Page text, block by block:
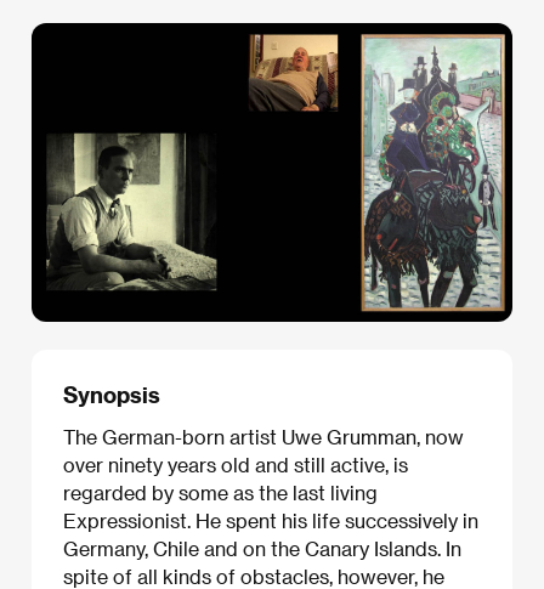
Synopsis
The German-born artist Uwe Grumman, now
over ninety years old and still active, is
regarded by some as the last living
Expressionist. He spent his life successively in
Germany, Chile and on the Canary Islands. In
spite of all kinds of obstacles, however, he